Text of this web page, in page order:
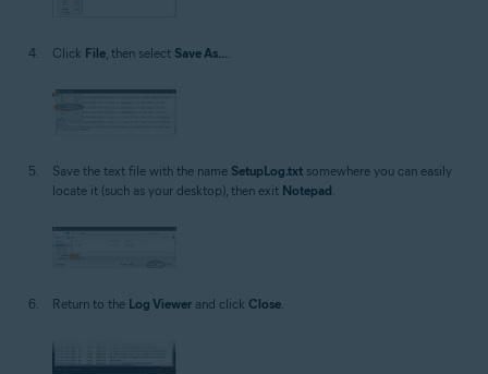
Click File , then select Save As...
Save the text file with the name SetupLog.txt somewhere you can easily
locate it (such as your desktop), then exit Notepad.
Return to the Log Viewer and click Close.